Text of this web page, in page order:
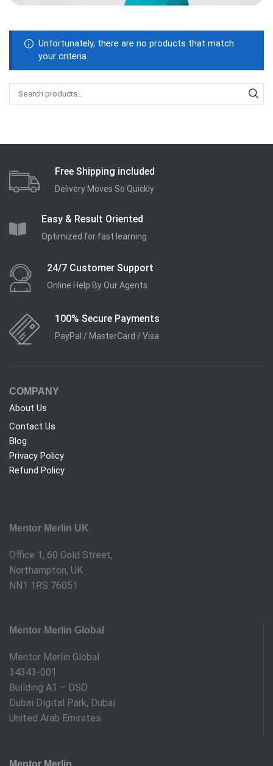
Unfortunately, there are no products that match
your criteria
Free Shipping included
Delivery Moves So Quickly
Easy & Result Oriented
Optimized for fast learning
24/7 Customer Support
Online Help By Our Agents
100% Secure Payments
PayPal / MasterCard / Visa
COMPANY
About Us
Contact Us
Blog
Privacy Policy
Refund Policy
Mentor Merlin UK
Office 1, 60 Gold Street,
Northampton, UK
NN1 1RS 76051
Mentor Merlin Global
Mentor Merlin Global
34343-001
Building A1 – DSO
Dubai Digital Park, Dubai
United Arab Emirates
Mentor Merlin